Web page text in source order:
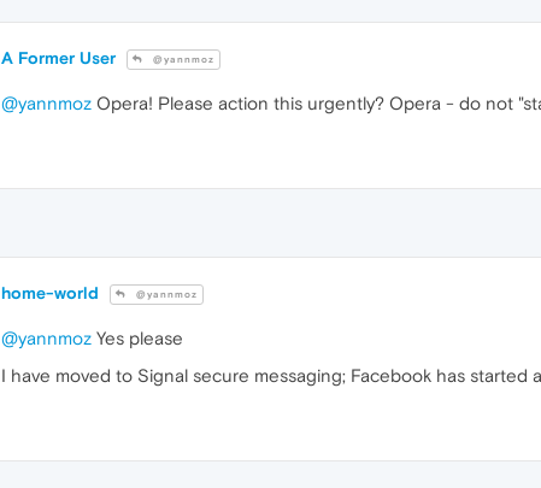
A Former User @yannmoz
@yannmoz Opera! Please action this urgently? Opera - do not
home-world @yannmoz
@yannmoz Yes please
I have moved to Signal secure messaging; Facebook has